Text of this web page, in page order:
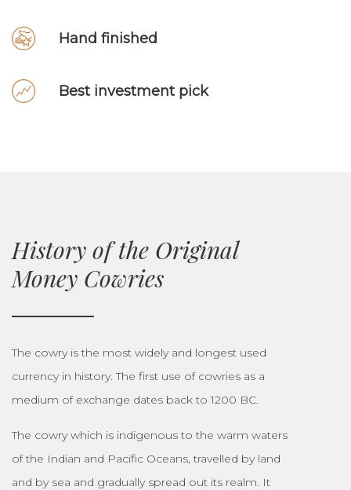
Hand finished
Best investment pick
History of the Original
Money Cowries
The cowry is the most widely and longest used
currency in history. The first use of cowries as a
medium of exchange dates back to 1200 BC.
The cowry which is indigenous to the warm waters
of the Indian and Pacific Oceans, travelled by land
and by sea and gradually spread out its realm. It